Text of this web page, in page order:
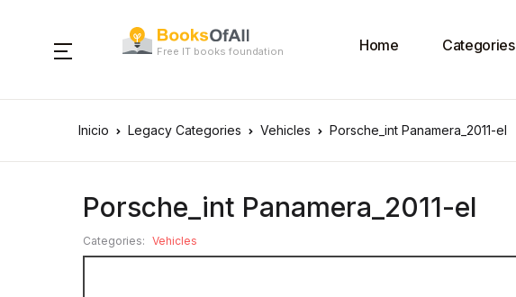
Free IT books foundation Home Categories
Inicio Legacy Categories Vehicles Porsche_int Panamera_2011-el
Porsche_int Panamera_2011-el
Categories: Vehicles